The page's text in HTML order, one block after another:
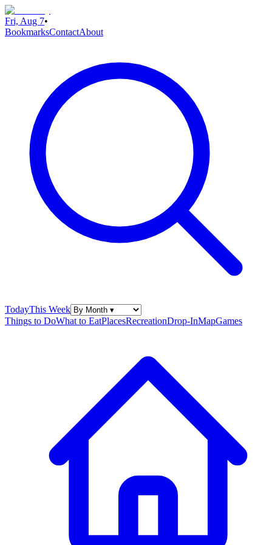
Fri, Aug 7•
BookmarksContactAbout
TodayThis Week
Things to DoWhat to EatPlacesRecreationDrop-InMapGames